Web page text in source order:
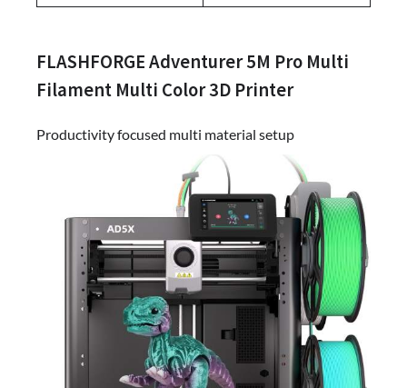
FLASHFORGE Adventurer 5M Pro Multi
Filament Multi Color 3D Printer
Productivity focused multi material setup